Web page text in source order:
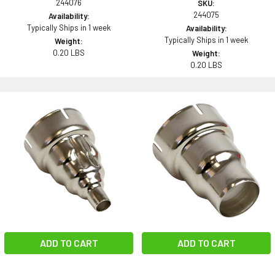
244076
Availability:
Typically Ships in 1 week
Weight:
0.20 LBS
SKU:
244075
Availability:
Typically Ships in 1 week
Weight:
0.20 LBS
ADD TO CART ADD TO CART